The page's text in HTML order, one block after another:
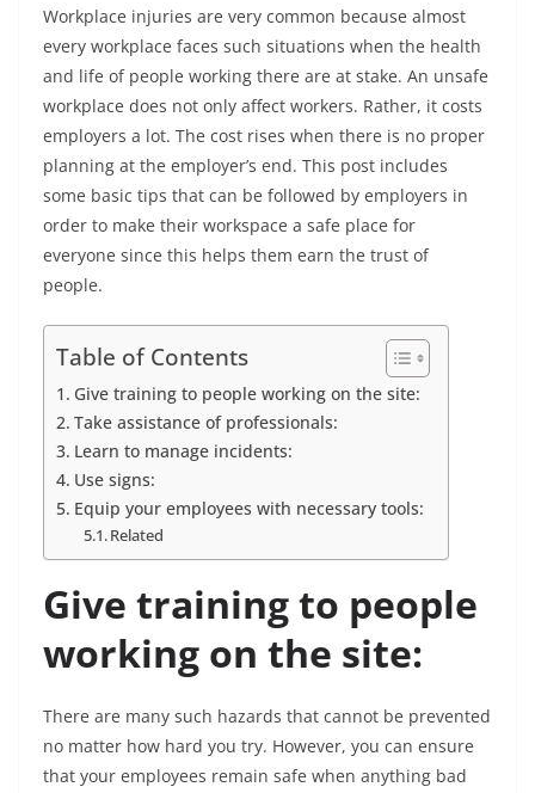
Workplace injuries are very common because almost
every workplace faces such situations when the health
and life of people working there are at stake. An unsafe
workplace does not only affect workers. Rather, it costs
employers a lot. The cost rises when there is no proper
planning at the employer’s end. This post includes
some basic tips that can be followed by employers in
order to make their workspace a safe place for
everyone since this helps them earn the trust of
people.
Table of Contents
Give training to people working on the site:
Take assistance of professionals:
Learn to manage incidents:
Use signs:
Equip your employees with necessary tools:
Related
Give training to people
working on the site:
There are many such hazards that cannot be prevented
no matter how hard you try. However, you can ensure
that your employees remain safe when anything bad